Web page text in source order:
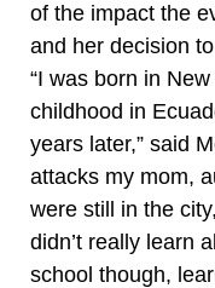
of the impact the
and her decision
“I was born in
childhood in
years later,” said
attacks my mom,
were still in the
didn’t really learn
school though,